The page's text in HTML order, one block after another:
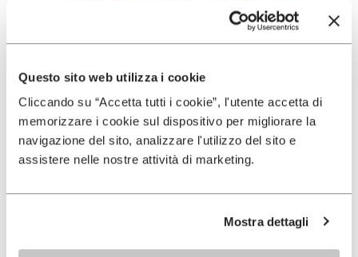
Questo sito web utilizza i cookie
Cliccando su “Accetta tutti i cookie”, l'utente accetta di
memorizzare i cookie sul dispositivo per migliorare la
navigazione del sito, analizzare l'utilizzo del sito e
assistere nelle nostre attività di marketing.
Mostra dettagli
VIBRAM
MEGAGRIP
The high performance rubber compound that offers
unparalleled grip properties on both dry and wet